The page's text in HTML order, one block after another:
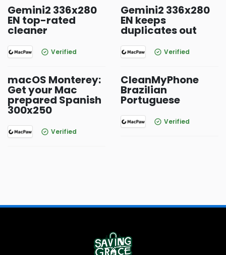
Gemini2 336x280
EN top-rated
cleaner
Verified
Gemini2 336x280
EN keeps
duplicates out
Verified
macOS Monterey:
Get your Mac
prepared Spanish
300x250
Verified
CleanMyPhone
Brazilian
Portuguese
Verified